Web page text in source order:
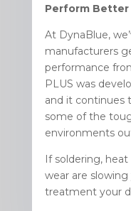
Perform Better
At DynaBlue,
manufacturers
performance
PLUS was
and it continues
some of the
environments
If soldering,
wear are
treatment your